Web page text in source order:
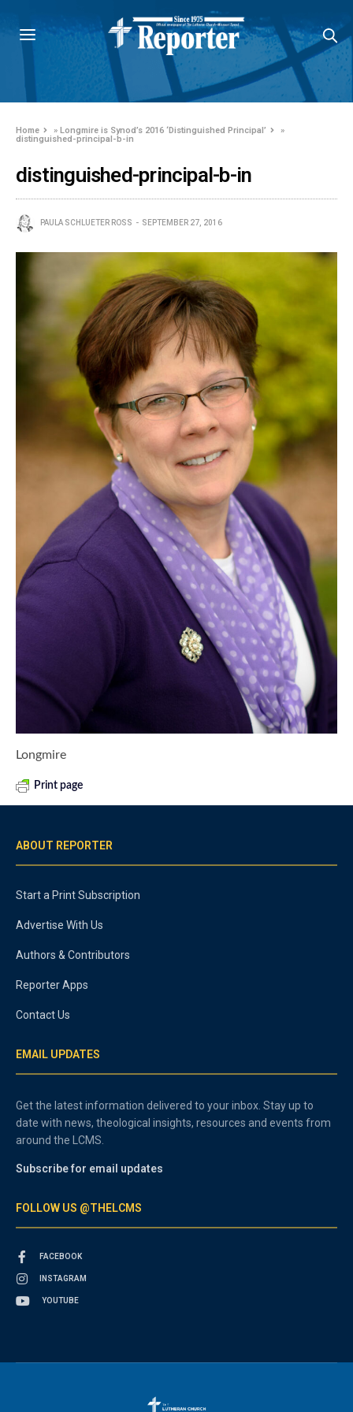
Home »Longmire is Synod’s 2016 ‘Distinguished Principal’
»
distinguished-principal-b-in
distinguished-principal-b-in
PAULA SCHLUETER ROSS SEPTEMBER 27, 2016
Longmire
Print page
ABOUT REPORTER
Start a Print Subscription
Advertise With Us
Authors & Contributors
Reporter Apps
Contact Us
EMAIL UPDATES
Get the latest information delivered to your inbox. Stay up to
date with news, theological insights, resources and events from
around the LCMS.
Subscribe for email updates
FOLLOW US @THELCMS
FACEBOOK
INSTAGRAM
YOUTUBE